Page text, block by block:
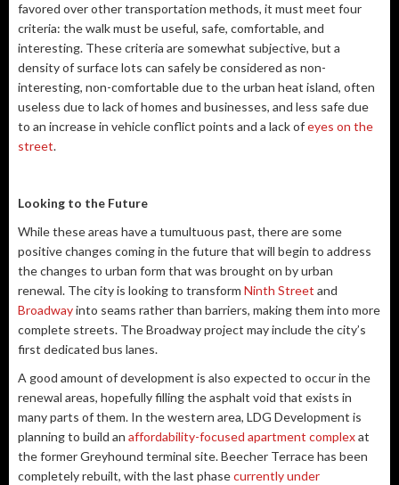
favored over other transportation methods, it must meet four
criteria: the walk must be useful, safe, comfortable, and
interesting. These criteria are somewhat subjective, but a
density of surface lots can safely be considered as non-
interesting, non-comfortable due to the urban heat island, often
useless due to lack of homes and businesses, and less safe due
to an increase in vehicle conflict points and a lack ofeyes on the
street.
Looking to the Future
While these areas have a tumultuous past, there are some
positive changes coming in the future that will begin to address
the changes to urban form that was brought on by urban
renewal. The city is looking to transform Ninth Street and
Broadwayinto seams rather than barriers, making them into more
complete streets. The Broadway project may include the city’s
first dedicated bus lanes.
A good amount of development is also expected to occur in the
renewal areas, hopefully filling the asphalt void that exists in
many parts of them. In the western area, LDG Development is
planning to build an affordability-focused apartment complexat
the former Greyhound terminal site. Beecher Terrace has been
completely rebuilt, with the last phasecurrently under